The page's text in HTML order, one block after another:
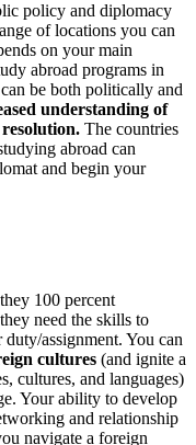
policy and diplomacy
of locations you can
on your main
abroad programs in
be both politically and
understanding of
The countries
abroad can
and begin your
100 percent
need the skills to
assignment. You can
cultures (and ignite a
cultures, and languages)
Your ability to develop
and relationship
navigate a foreign